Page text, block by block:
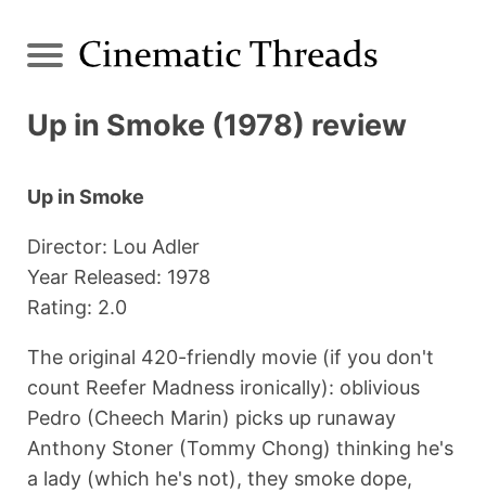
Up in Smoke (1978) review
Up in Smoke
Director: Lou Adler
Year Released: 1978
Rating: 2.0
The original 420-friendly movie (if you don't
count Reefer Madness ironically): oblivious
Pedro (Cheech Marin) picks up runaway
Anthony Stoner (Tommy Chong) thinking he's
a lady (which he's not), they smoke dope,